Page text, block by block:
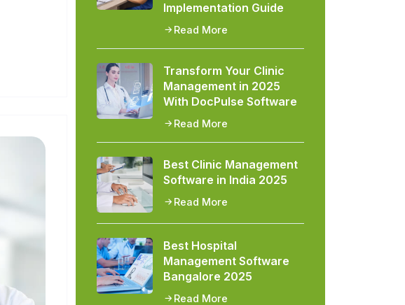
Implementation Guide
Read More
Transform Your Clinic
Management in 2025
With DocPulse Software
Read More
Best Clinic Management
Software in India 2025
Read More
Best Hospital
Management Software
Bangalore 2025
Read More